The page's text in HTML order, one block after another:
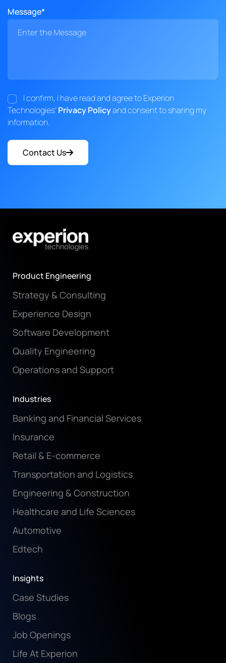
Message*
I confirm, I have read and agree to Experion
Technologies' Privacy Policyand consent to sharing my
information.
Contact Us
Product Engineering
Strategy & Consulting
Experience Design
Software Development
Quality Engineering
Operations and Support
Industries
Banking and Financial Services
Insurance
Retail & E-commerce
Transportation and Logistics
Engineering & Construction
Healthcare and Life Sciences
Automotive
Edtech
Insights
Case Studies
Blogs
Job Openings
Life At Experion